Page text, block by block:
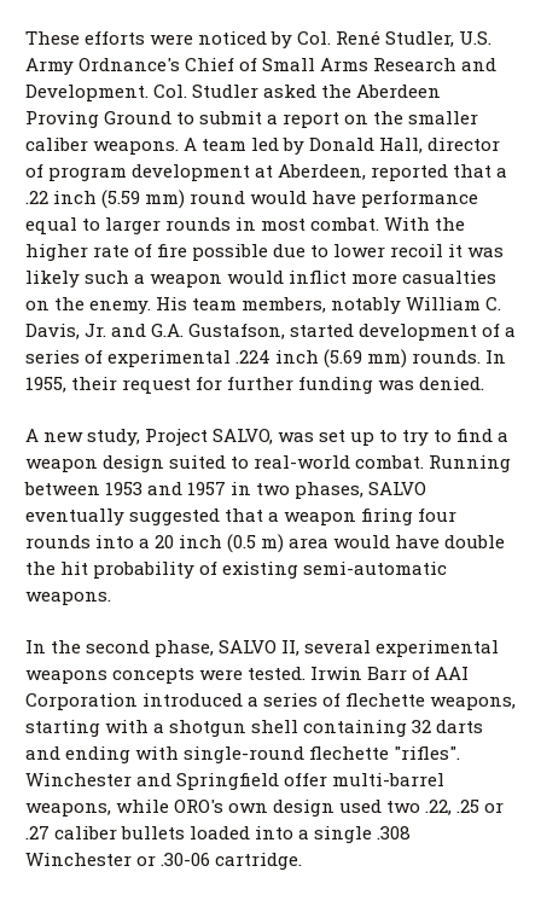
These efforts were noticed by Col. René Studler, U.S.
Army Ordnance's Chief of Small Arms Research and
Development. Col. Studler asked the Aberdeen
Proving Ground to submit a report on the smaller
caliber weapons. A team led by Donald Hall, director
of program development at Aberdeen, reported that a
.22 inch (5.59 mm) round would have performance
equal to larger rounds in most combat. With the
higher rate of fire possible due to lower recoil it was
likely such a weapon would inflict more casualties
on the enemy. His team members, notably William C.
Davis, Jr. and G.A. Gustafson, started development of a
series of experimental .224 inch (5.69 mm) rounds. In
1955, their request for further funding was denied.
A new study, Project SALVO, was set up to try to find a
weapon design suited to real-world combat. Running
between 1953 and 1957 in two phases, SALVO
eventually suggested that a weapon firing four
rounds into a 20 inch (0.5 m) area would have double
the hit probability of existing semi-automatic
weapons.
In the second phase, SALVO II, several experimental
weapons concepts were tested. Irwin Barr of AAI
Corporation introduced a series of flechette weapons,
starting with a shotgun shell containing 32 darts
and ending with single-round flechette "rifles".
Winchester and Springfield offer multi-barrel
weapons, while ORO's own design used two .22, .25 or
.27 caliber bullets loaded into a single .308
Winchester or .30-06 cartridge.